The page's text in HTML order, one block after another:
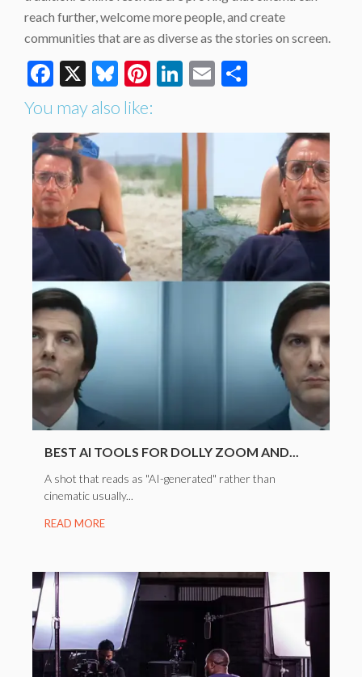
reach further, welcome more people, and create
communities that are as diverse as the stories on screen.
Facebook
X Bluesky
Pinterest
LinkedIn
Email
You may also like:
BEST AI TOOLS FOR DOLLY ZOOM AND...
A shot that reads as "AI-generated" rather than
cinematic usually...
READ MORE